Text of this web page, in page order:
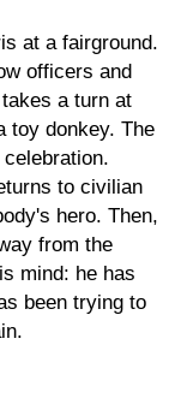
at a fairground.
officers and
a turn at
toy donkey. The
to civilian
hero. Then,
from the
mind: he has
been trying to